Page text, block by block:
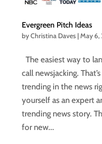
Evergreen Pitch Ideas
byChristina Daves| May 6,
The easiest way to
call newsjacking.
trending in the news
yourself as an expert
trending news story.
for new...